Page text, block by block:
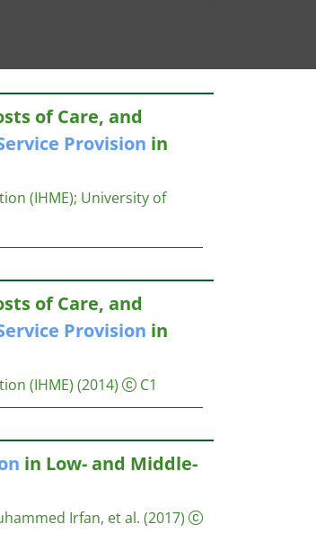
of Care, and
Provision in
(IHME); University of
of Care, and
Provision in
(IHME) (2014) C1
in Low- and Middle-
Irfan, et al. (2017)